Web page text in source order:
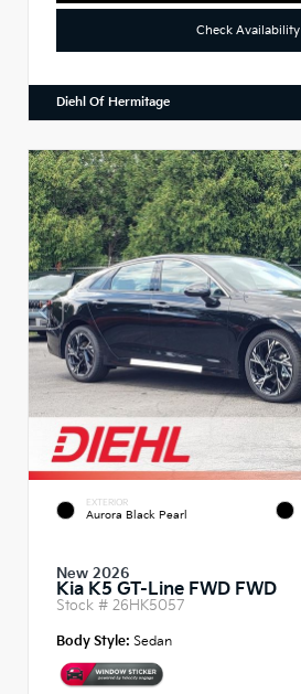
Check Availability
Diehl Of Hermitage
EXTERIOR
Aurora Black Pearl
New 2026
Kia K5 GT-Line FWD FWD
Stock # 26HK5057
Body Style: Sedan